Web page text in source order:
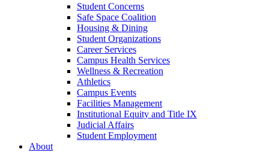
Student Concerns
Safe Space Coalition
Housing & Dining
Student Organizations
Career Services
Campus Health Services
Wellness & Recreation
Athletics
Campus Events
Facilities Management
Institutional Equity and Title IX
Judicial Affairs
Student Employment
About